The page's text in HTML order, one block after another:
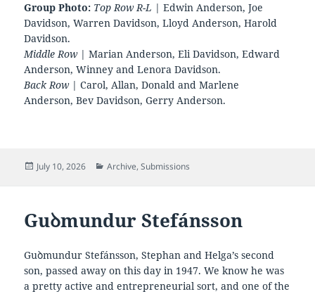
Group Photo: Top Row R-L | Edwin Anderson, Joe
Davidson, Warren Davidson, Lloyd Anderson, Harold
Davidson.
Middle Row| Marian Anderson, Eli Davidson, Edward
Anderson, Winney and Lenora Davidson.
Back Row| Carol, Allan, Donald and Marlene
Anderson, Bev Davidson, Gerry Anderson.
Posted
July 10, 2026 Categories
Archive,Submissions
Guꝺmundur Stefánsson
Guꝺmundur Stefánsson, Stephan and Helga’s second
son, passed away on this day in 1947. We know he was
a pretty active and entrepreneurial sort, and one of the